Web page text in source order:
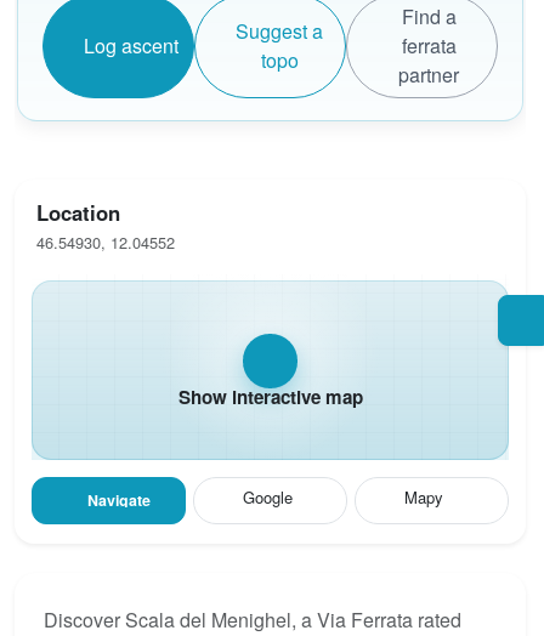
Log ascent
Suggest a
topo
Find a
ferrata
partner
Location
46.54930, 12.04552
Show interactive map
Navigate Google Mapy
Discover Scala del Menighel, a Via Ferrata rated